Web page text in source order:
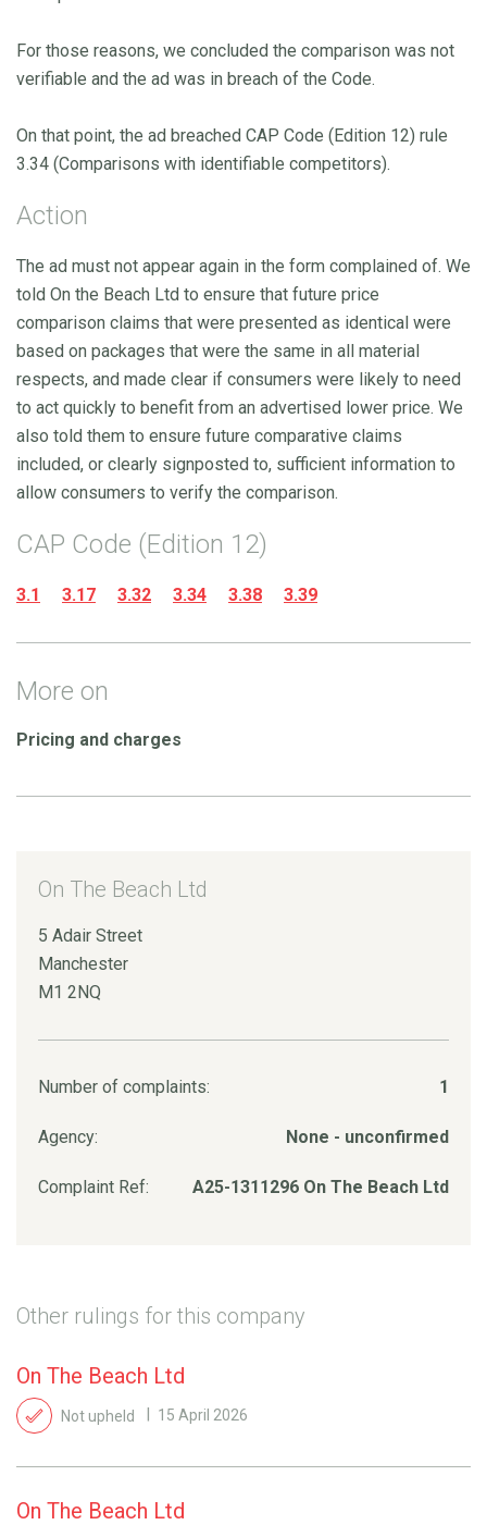
For those reasons, we concluded the comparison was not
verifiable and the ad was in breach of the Code.
On that point, the ad breached CAP Code (Edition 12) rule
3.34 (Comparisons with identifiable competitors).
Action
The ad must not appear again in the form complained of. We
told On the Beach Ltd to ensure that future price
comparison claims that were presented as identical were
based on packages that were the same in all material
respects, and made clear if consumers were likely to need
to act quickly to benefit from an advertised lower price. We
also told them to ensure future comparative claims
included, or clearly signposted to, sufficient information to
allow consumers to verify the comparison.
CAP Code (Edition 12)
3.1 3.17 3.32 3.34 3.38 3.39
More on
Pricing and charges
On The Beach Ltd
5 Adair Street
Manchester
M1 2NQ
Number of complaints: 1
Agency: None - unconfirmed
Complaint Ref: A25-1311296 On The Beach Ltd
Other rulings for this company
On The Beach Ltd
Not upheld 15 April 2026
On The Beach Ltd